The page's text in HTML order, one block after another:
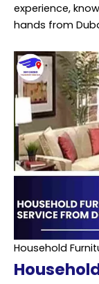
experience,
hands from
Household